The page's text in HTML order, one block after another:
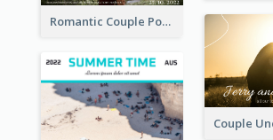
Romantic Couple Post Card